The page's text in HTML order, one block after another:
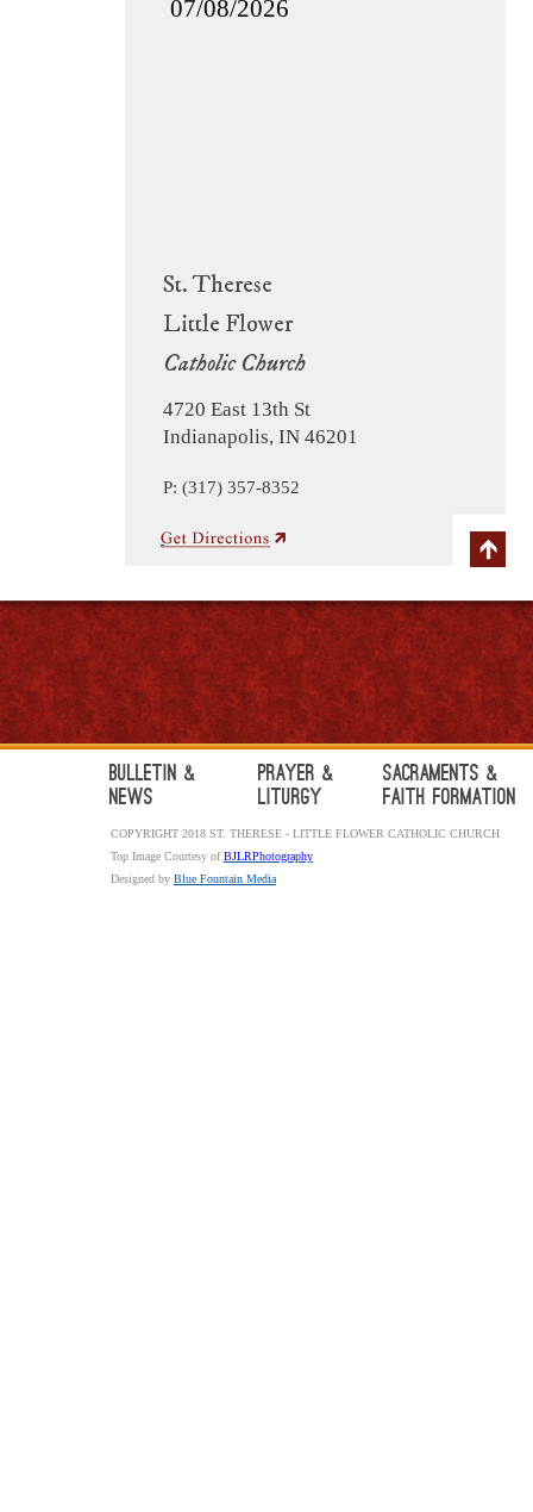
St. Therese
Little Flower
Catholic Church
4720 East 13th St
Indianapolis, IN 46201
P: (317) 357-8352
07/08/2026
Bulletin &
News
Prayer &
Liturgy
Sacraments &
Faith Formation
COPYRIGHT 2018 ST. THERESE - LITTLE FLOWER CATHOLIC CHURCH
Top Image Courtesy ofBJLRPhotography
Designed by Blue Fountain Media